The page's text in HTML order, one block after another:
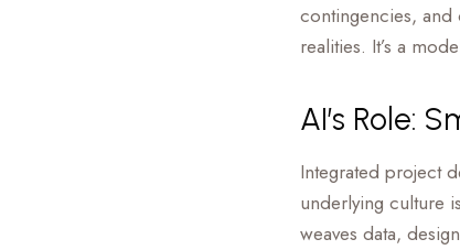
contingencies, and
realities. It’s a
AI’s Role:
Integrated project
underlying culture
weaves data,